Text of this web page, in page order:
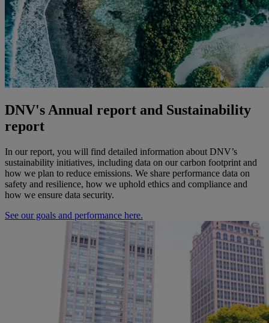
DNV's Annual report and Sustainability
report
In our report, you will find detailed information about DNV’s
sustainability initiatives, including data on our carbon footprint and
how we plan to reduce emissions. We share performance data on
safety and resilience, how we uphold ethics and compliance and
how we ensure data security.
See our goals and performance here.